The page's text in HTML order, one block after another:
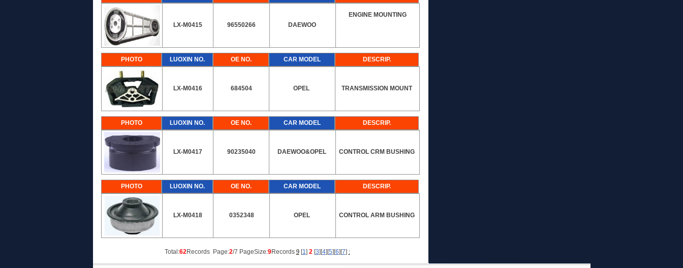
LX-M0415 96550266 DAEWOO
ENGINE MOUNTING
PHOTO LUOXIN NO. OE NO. CAR MODEL DESCRIP.
LX-M0416 684504 OPEL TRANSMISSION MOUNT
PHOTO LUOXIN NO. OE NO. CAR MODEL DESCRIP.
LX-M0417 90235040 DAEWOO&OPEL CONTROL CRM BUSHING
PHOTO LUOXIN NO. OE NO. CAR MODEL DESCRIP.
LX-M0418 0352348 OPEL CONTROL ARM BUSHING
Total:62Records Page:2/7 PageSize:9Records 9[1] 2[3][4][5][6][7] :